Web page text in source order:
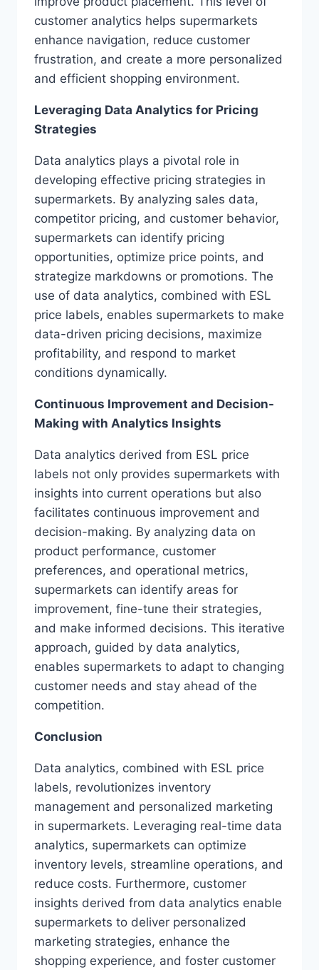
customer analytics helps supermarkets
enhance navigation, reduce customer
frustration, and create a more personalized
and efficient shopping environment.
Leveraging Data Analytics for Pricing
Strategies
Data analytics plays a pivotal role in
developing effective pricing strategies in
supermarkets. By analyzing sales data,
competitor pricing, and customer behavior,
supermarkets can identify pricing
opportunities, optimize price points, and
strategize markdowns or promotions. The
use of data analytics, combined with ESL
price labels, enables supermarkets to make
data-driven pricing decisions, maximize
profitability, and respond to market
conditions dynamically.
Continuous Improvement and Decision-
Making with Analytics Insights
Data analytics derived from ESL price
labels not only provides supermarkets with
insights into current operations but also
facilitates continuous improvement and
decision-making. By analyzing data on
product performance, customer
preferences, and operational metrics,
supermarkets can identify areas for
improvement, fine-tune their strategies,
and make informed decisions. This iterative
approach, guided by data analytics,
enables supermarkets to adapt to changing
customer needs and stay ahead of the
competition.
Conclusion
Data analytics, combined with ESL price
labels, revolutionizes inventory
management and personalized marketing
in supermarkets. Leveraging real-time data
analytics, supermarkets can optimize
inventory levels, streamline operations, and
reduce costs. Furthermore, customer
insights derived from data analytics enable
supermarkets to deliver personalized
marketing strategies, enhance the
shopping experience, and foster customer